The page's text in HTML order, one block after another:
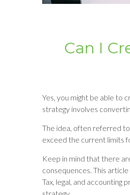
Can I
Yes, you might be able to
strategy involves
The idea, often referred to
exceed the current limits
Keep in mind that there
consequences. This
Tax, legal, and accounting